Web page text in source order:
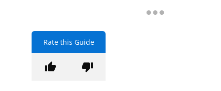
Rate this Guide
thumb_up thumb_down